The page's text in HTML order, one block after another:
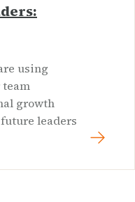
using
team
growth
leaders